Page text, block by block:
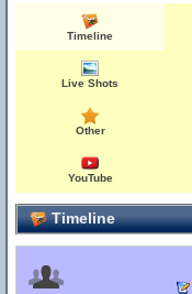
Timeline
Live Shots
Other
YouTube
Timeline